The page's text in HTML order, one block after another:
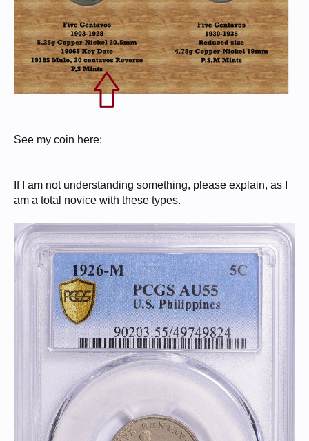
See my coin here:
If I am not understanding something, please explain, as I
am a total novice with these types.